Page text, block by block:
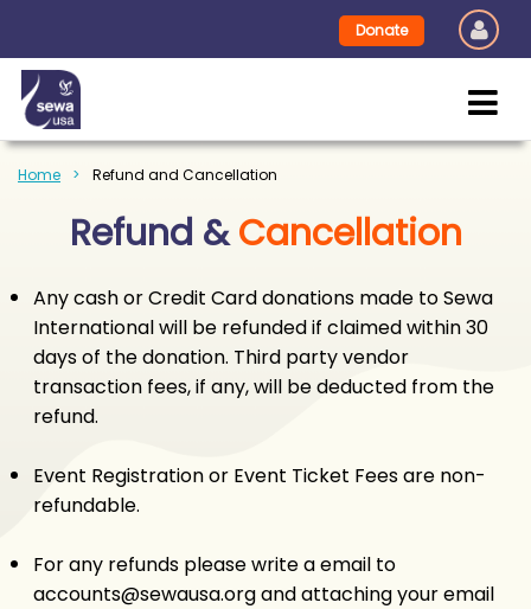
Donate
Home Refund and Cancellation
Refund & Cancellation
Any cash or Credit Card donations made to Sewa
International will be refunded if claimed within 30
days of the donation. Third party vendor
transaction fees, if any, will be deducted from the
refund.
Event Registration or Event Ticket Fees are non-
refundable.
For any refunds please write a email to
accounts@sewausa.org and attaching your email